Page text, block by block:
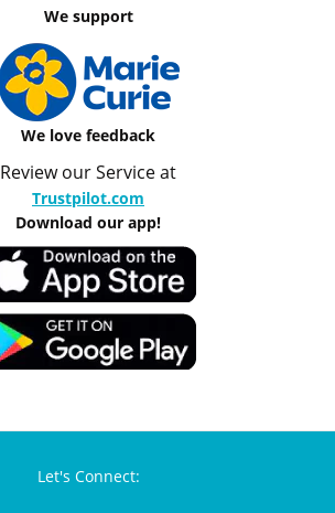
We support
We love feedback
Review our Service at
Trustpilot.com
Download our app!
Let's Connect: